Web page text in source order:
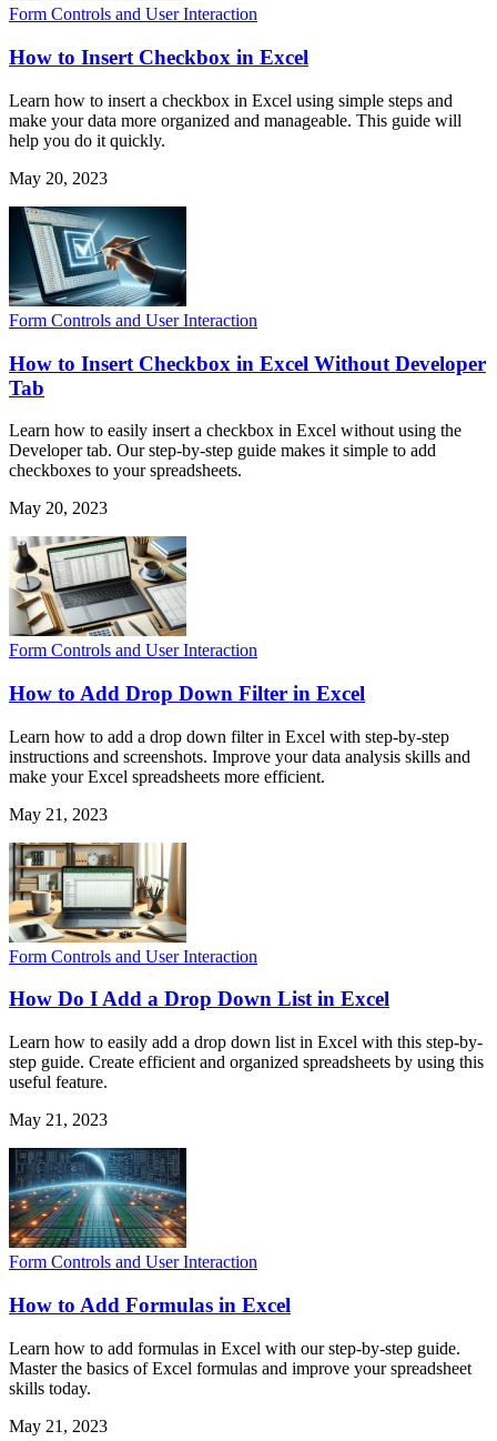
Form Controls and User Interaction
How to Insert Checkbox in Excel
Learn how to insert a checkbox in Excel using simple steps and
make your data more organized and manageable. This guide will
help you do it quickly.
May 20, 2023
Form Controls and User Interaction
How to Insert Checkbox in Excel Without Developer
Tab
Learn how to easily insert a checkbox in Excel without using the
Developer tab. Our step-by-step guide makes it simple to add
checkboxes to your spreadsheets.
May 20, 2023
Form Controls and User Interaction
How to Add Drop Down Filter in Excel
Learn how to add a drop down filter in Excel with step-by-step
instructions and screenshots. Improve your data analysis skills and
make your Excel spreadsheets more efficient.
May 21, 2023
Form Controls and User Interaction
How Do I Add a Drop Down List in Excel
Learn how to easily add a drop down list in Excel with this step-by-
step guide. Create efficient and organized spreadsheets by using this
useful feature.
May 21, 2023
Form Controls and User Interaction
How to Add Formulas in Excel
Learn how to add formulas in Excel with our step-by-step guide.
Master the basics of Excel formulas and improve your spreadsheet
skills today.
May 21, 2023